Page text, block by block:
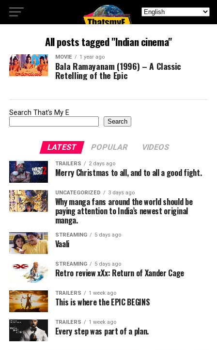
All posts tagged "Indian cinema"
MOVIE 1 year ago
Bala Ramayanam (1996) – A Classic
Retelling of the Epic
Search That's My E
Search
LATEST POPULAR VIDEOS
TRAILERS 2 days ago
Merry Christmas to all, and to all a good fight.
UNCATEGORIZED 3 days ago
Why manga fans around the world should be
paying attention to India’s newest original
manga.
STREAMING 5 days ago
Vaali
STREAMING 5 days ago
Retro review xXx: Return of Xander Cage
TRAILERS 1 week ago
This is where the EPIC BEGINS
TRAILERS 1 week ago
Every step was part of a plan.